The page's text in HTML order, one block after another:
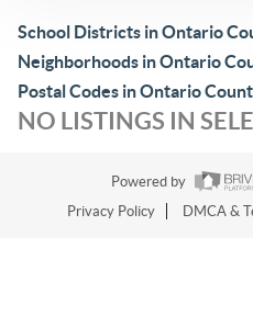
School Districts in Ontario
Neighborhoods in Ontario
Postal Codes in Ontario
NO LISTINGS IN
Powered by
Privacy Policy
DMCA &